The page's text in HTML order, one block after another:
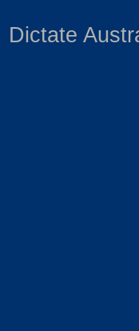
Dictate